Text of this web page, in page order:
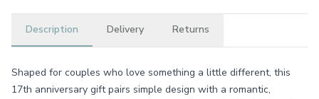
Description Delivery Returns
Shaped for couples who love something a little different, this
17th anniversary gift pairs simple design with a romantic,